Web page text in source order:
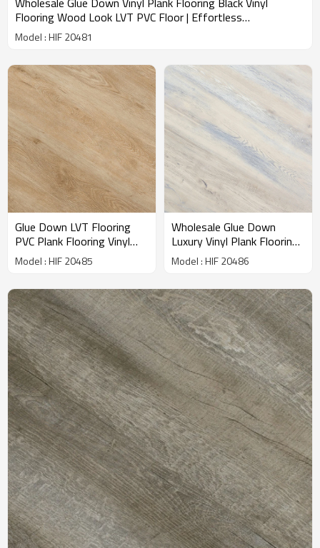
Flooring Wood Look LVT PVC Floor | Effortless
Maintenance Ortho Phthalate Free Recyclable HIF 20481
Model : HIF 20481
Glue Down LVT Flooring
PVC Plank Flooring Vinyl
Flooring Direct From
Manufacturer | Waterproof
Children Flooring HIF 20485
Model : HIF 20485
Wholesale Glue Down
Luxury Vinyl Plank Flooring
Dryback LVT Vinyl Floor |
7''x48'' 100m2MOQ
HIF 20486
Model : HIF 20486